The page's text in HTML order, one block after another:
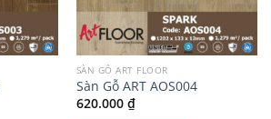
SÀN GỖ ART FLOOR
Sàn Gỗ ART AOS004
620.000 ₫